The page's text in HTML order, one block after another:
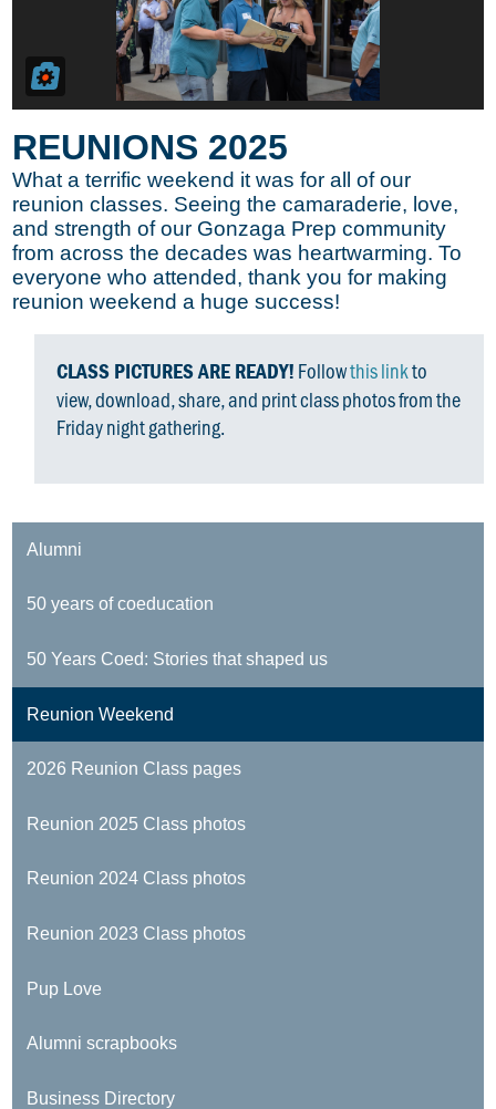
REUNIONS 2025
What a terrific weekend it was for all of our
reunion classes. Seeing the camaraderie, love,
and strength of our Gonzaga Prep community
from across the decades was heartwarming. To
everyone who attended, thank you for making
reunion weekend a huge success!
CLASS PICTURES ARE READY! Followthis linkto
view, download, share, and print class photos from the
Friday night gathering.
Alumni
50 years of coeducation
50 Years Coed: Stories that shaped us
Reunion Weekend
2026 Reunion Class pages
Reunion 2025 Class photos
Reunion 2024 Class photos
Reunion 2023 Class photos
Pup Love
Alumni scrapbooks
Business Directory